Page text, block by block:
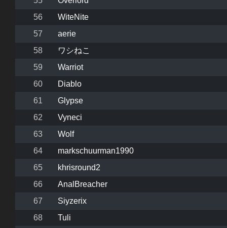
56
WiteNite
57
aerie
58
ワシねこ
59
Warriot
60
Diablo
61
Glypse
62
Vyneci
63
Wolf
64
markschuurman1990
65
khrisround2
66
AnalBreacher
67
Siyzerix
68
Tuli